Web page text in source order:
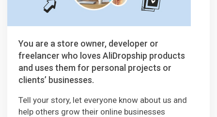
You are a store owner, developer or
freelancer who loves AliDropship products
and uses them for personal projects or
clients’ businesses.
Tell your story, let everyone know about us and
help others grow their online businesses